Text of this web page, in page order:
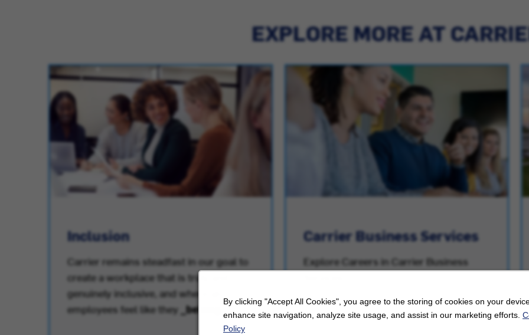
By clicking "Accept All Cookies", you agree to the storing of cookies on your
enhance site navigation, analyze site usage, and assist in our marketing efforts.
Policy
EXPLORE MORE AT
Inclusion
Carrier remains steadfast in our goal to
create a workplace that is truly and
genuinely inclusive, and where all
employees feel like they _belong
Carrier Business Services
Explore Careers in Carrier Business